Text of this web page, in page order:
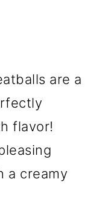
are a
flavor!
a creamy